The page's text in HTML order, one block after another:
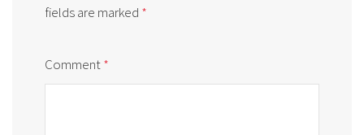
fields are marked *
Comment*